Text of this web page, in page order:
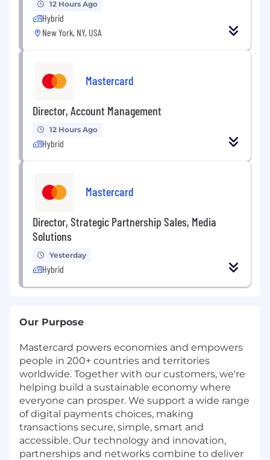
12 Hours Ago
Hybrid
New York, NY, USA
Mastercard
Director, Account Management
12 Hours Ago
Hybrid
Mastercard
Director, Strategic Partnership Sales, Media
Solutions
Yesterday
Hybrid
Our Purpose
Mastercard powers economies and empowers
people in 200+ countries and territories
worldwide. Together with our customers, we're
helping build a sustainable economy where
everyone can prosper. We support a wide range
of digital payments choices, making
transactions secure, simple, smart and
accessible. Our technology and innovation,
partnerships and networks combine to deliver